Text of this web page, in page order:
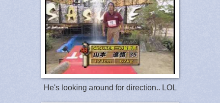
He's looking around for direction.. LOL